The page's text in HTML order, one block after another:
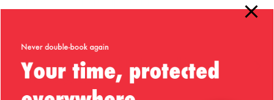
14 JUNE 2010
Play Some Interesting Football in
the Doggetts